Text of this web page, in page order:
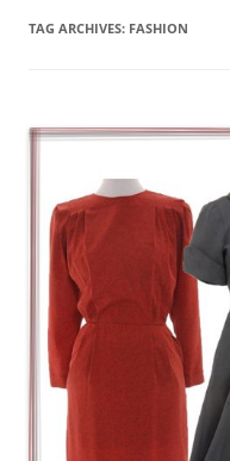
TAG ARCHIVES: FASHION